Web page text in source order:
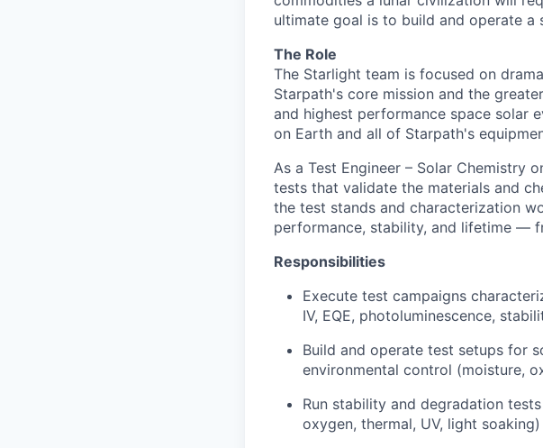
ultimate goal is to build and operate a
The Role
The Starlight team is focused on
Starpath's core mission and the
and highest performance space solar
on Earth and all of Starpath's
As a Test Engineer – Solar Chemistry
tests that validate the materials and
the test stands and characterization
performance, stability, and lifetime —
Responsibilities
Execute test campaigns
IV, EQE, photoluminescence,
Build and operate test setups for
environmental control (moisture,
Run stability and degradation
oxygen, thermal, UV, light